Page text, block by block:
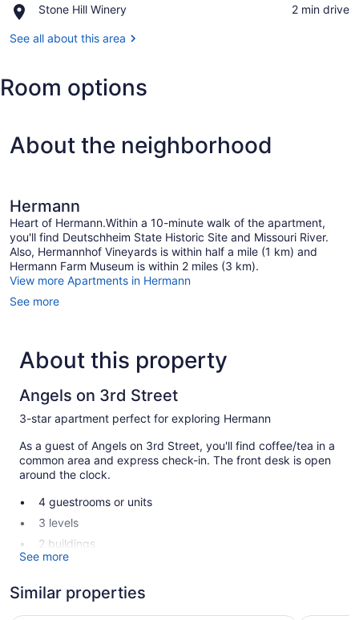
Site
Vineyards
Stone Hill Winery
Place,
Hill
‪2 min drive‬
See all about this area
Room options
About the neighborhood
Hermann
Heart of Hermann.Within a 10-minute walk of the apartment,
you'll find Deutschheim State Historic Site and Missouri River.
Also, Hermannhof Vineyards is within half a mile (1 km) and
Hermann Farm Museum is within 2 miles (3 km).
View more Apartments in Hermann
See more
About this property
Angels on 3rd Street
3-star apartment perfect for exploring Hermann
As a guest of Angels on 3rd Street, you'll find coffee/tea in a
common area and express check-in. The front desk is open
around the clock.
4 guestrooms or units
3 levels
2 buildings
Built in 1879
Coffee in lobby
Express check-in
See more
Similar properties